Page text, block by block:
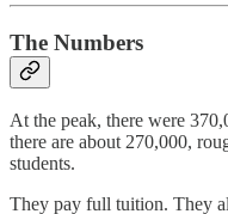
The Numbers
At the peak, there were
there are about 270,000,
students.
They pay full tuition. They